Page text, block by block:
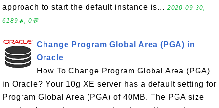
approach to start the default instance is... 2020-09-30,
6189🔥, 0💬
Change Program Global Area (PGA) in
Oracle
How To Change Program Global Area (PGA)
in Oracle? Your 10g XE server has a default setting for
Program Global Area (PGA) of 40MB. The PGA size